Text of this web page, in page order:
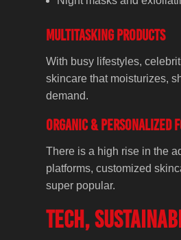
Multitasking Products
With busy lifestyles,
skincare that moisturizes,
demand.
Organic & Personalized
There is a high rise in the
platforms, customized
super popular.
Tech,